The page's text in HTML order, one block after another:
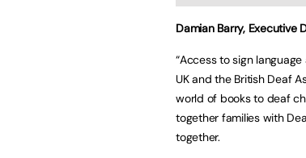
Damian Barry, Executive
“Access to sign
UK and the British Deaf
world of books to deaf
together families with
together.